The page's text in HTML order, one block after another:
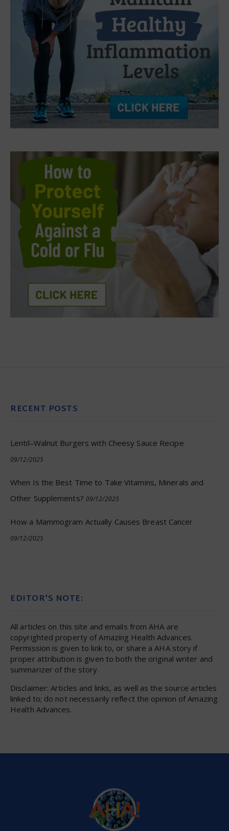
RECENT POSTS
Lentil–Walnut Burgers with Cheesy Sauce Recipe
09/12/2025
When Is the Best Time to Take Vitamins, Minerals and
Other Supplements? 09/12/2025
How a Mammogram Actually Causes Breast Cancer
09/12/2025
EDITOR’S NOTE:
All articles on this site and emails from AHA are
copyrighted property of Amazing Health Advances.
Permission is given to link to, or share a AHA story if
proper attribution is given to both the original writer and
summarizer of the story.
Disclaimer: Articles and links, as well as the source articles
linked to; do not necessarily reflect the opinion of Amazing
Health Advances.